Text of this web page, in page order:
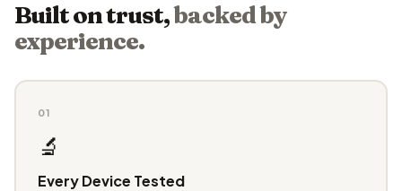
Built on trust,backed by
experience.
01
🔬
Every Device Tested